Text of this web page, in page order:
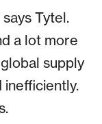
Tytel.
a lot more
supply